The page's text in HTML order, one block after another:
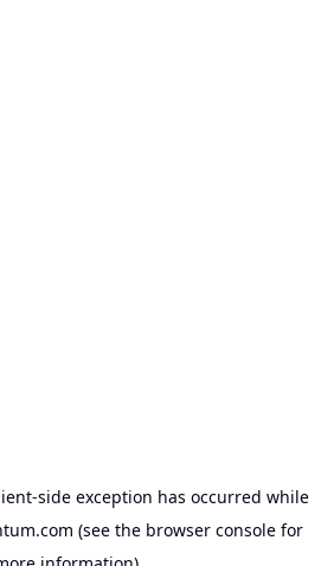
-side exception has occurred while
(see the browser consolefor